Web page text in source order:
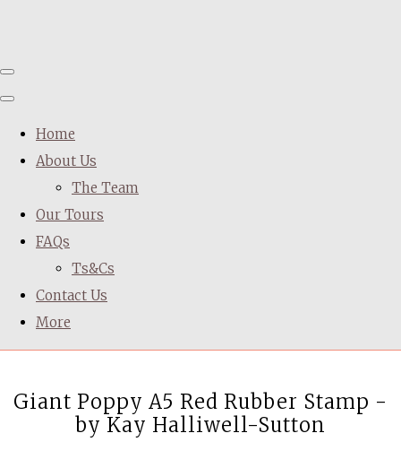
Home
About Us
The Team
Our Tours
FAQs
Ts&Cs
Contact Us
More
Giant Poppy A5 Red Rubber Stamp -
by Kay Halliwell-Sutton